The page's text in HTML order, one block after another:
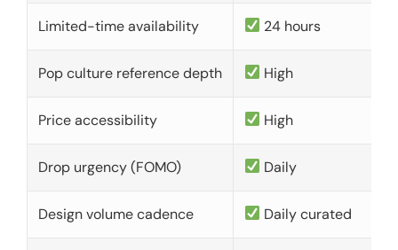
Limited-time availability 24 hours
Pop culture reference depth High
Price accessibility High
Drop urgency (FOMO) Daily
Design volume cadence Daily curated